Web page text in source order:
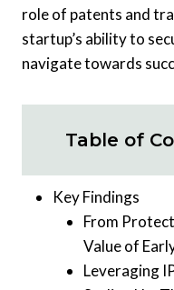
role of patents and
startup’s ability to
navigate towards
Table of
Key Findings
From
Value of
Leveraging